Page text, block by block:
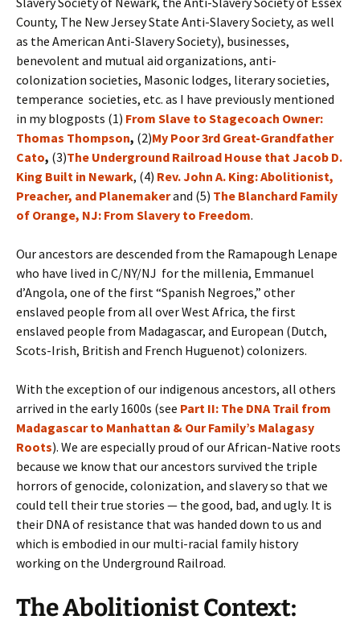
County, The New Jersey State Anti-Slavery Society, as well
as the American Anti-Slavery Society), businesses,
benevolent and mutual aid organizations, anti-
colonization societies, Masonic lodges, literary societies,
temperance societies, etc. as I have previously mentioned
in my blogposts (1) From Slave to Stagecoach Owner:
Thomas Thompson, (2)My Poor 3rd Great-Grandfather
Cato, (3)The Underground Railroad House that Jacob D.
King Built in Newark, (4) Rev. John A. King: Abolitionist,
Preacher, and Planemakerand (5) The Blanchard Family
of Orange, NJ: From Slavery to Freedom.
Our ancestors are descended from the Ramapough Lenape
who have lived in C/NY/NJ for the millenia, Emmanuel
d’Angola, one of the first “Spanish Negroes,” other
enslaved people from all over West Africa, the first
enslaved people from Madagascar, and European (Dutch,
Scots-Irish, British and French Huguenot) colonizers.
With the exception of our indigenous ancestors, all others
arrived in the early 1600s (see Part II: The DNA Trail from
Madagascar to Manhattan & Our Family’s Malagasy
Roots). We are especially proud of our African-Native roots
because we know that our ancestors survived the triple
horrors of genocide, colonization, and slavery so that we
could tell their true stories — the good, bad, and ugly. It is
their DNA of resistance that was handed down to us and
which is embodied in our multi-racial family history
working on the Underground Railroad.
The Abolitionist Context: